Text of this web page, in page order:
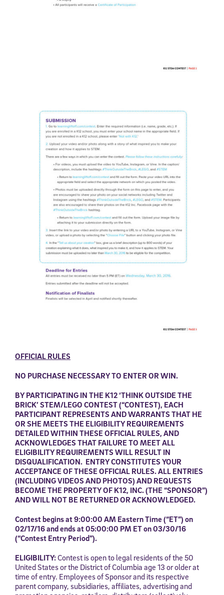
OFFICIAL RULES
NO PURCHASE NECESSARY TO ENTER OR WIN.
BY PARTICIPATING IN THE K12 ‘THINK OUTSIDE THE
BRICK’ STEM/LEGO CONTEST (“CONTEST), EACH
PARTICIPANT REPRESENTS AND WARRANTS THAT HE
OR SHE MEETS THE ELIGIBILITY REQUIREMENTS
DETAILED WITHIN THESE OFFICIAL RULES, AND
ACKNOWLEDGES THAT FAILURE TO MEET ALL
ELIGIBILITY REQUIREMENTS WILL RESULT IN
DISQUALIFICATION. ENTRY CONSTITUTES YOUR
ACCEPTANCE OF THESE OFFICIAL RULES.ALL ENTRIES
(INCLUDING VIDEOS AND PHOTOS) AND REQUESTS
BECOME THE PROPERTY OF K12, INC. (THE “SPONSOR”)
AND WILL NOT BE RETURNED OR ACKNOWLEDGED.
Contest beginsat 9:00:00 AM Eastern Time (“ET”) on
02/17/16 and ends at 05:00:00 PM ET on 03/30/16
(“Contest Entry Period”).
ELIGIBILITY:Contest is open to legal residents of the 50
United States or the District of Columbia age 13 or older at
time of entry. Employees of Sponsor and its respective
parent company, subsidiaries, affiliates, advertising and